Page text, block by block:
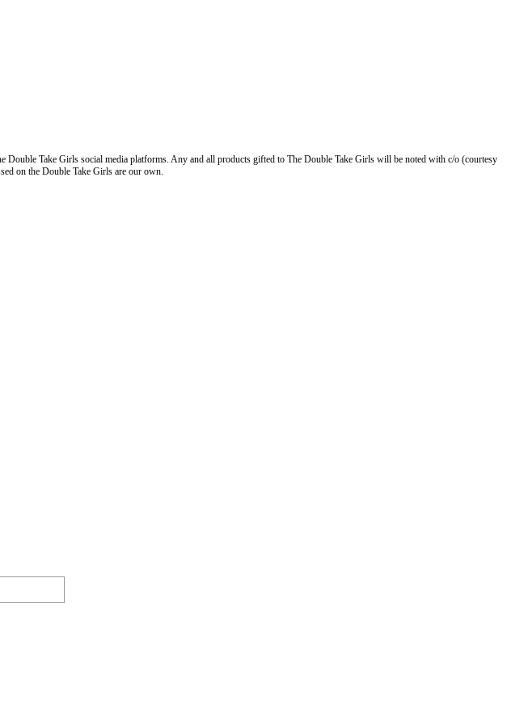
Take Girls social media platforms. Any and all products gifted to The Double Take Girls will be noted with c/o (courtesy
on the Double Take Girls are our own.